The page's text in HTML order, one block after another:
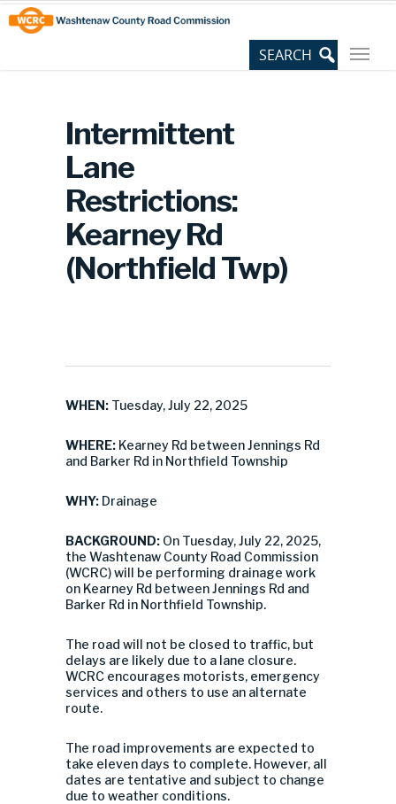
Skip
to
Content
Site
map
Intermittent
Lane
Restrictions:
Kearney Rd
(Northfield Twp)
WHEN: Tuesday, July 22, 2025
WHERE: Kearney Rd between Jennings Rd
and Barker Rd in Northfield Township
WHY: Drainage
BACKGROUND: On Tuesday, July 22, 2025,
the Washtenaw County Road Commission
(WCRC) will be performing drainage work
on Kearney Rd between Jennings Rd and
Barker Rd in Northfield Township.
The road will not be closed to traffic, but
delays are likely due to a lane closure.
WCRC encourages motorists, emergency
services and others to use an alternate
route.
The road improvements are expected to
take eleven days to complete. However, all
dates are tentative and subject to change
due to weather conditions.